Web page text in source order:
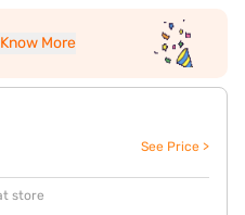
Know More
See Price >
store